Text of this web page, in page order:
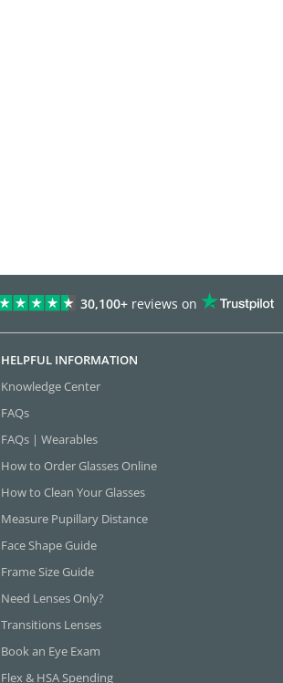
30,100+ reviews on
HELPFUL INFORMATION
Knowledge Center
FAQs
FAQs | Wearables
How to Order Glasses Online
How to Clean Your Glasses
Measure Pupillary Distance
Face Shape Guide
Frame Size Guide
Need Lenses Only?
Transitions Lenses
Book an Eye Exam
Flex & HSA Spending